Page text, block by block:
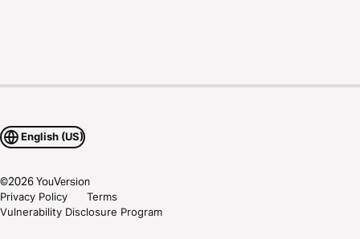
English (US)
©2026YouVersion
Privacy Policy
Terms
Vulnerability Disclosure Program